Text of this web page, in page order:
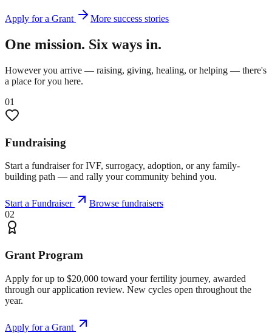
Apply for a Grant More success stories
One mission. Six ways in.
However you arrive — raising, giving, healing, or helping — there's
a place for you here.
01
Fundraising
Start a fundraiser for IVF, surrogacy, adoption, or any family-
building path — and rally your community behind you.
Start a Fundraiser
Browse fundraisers
02
Grant Program
Apply for up to $20,000 toward your fertility journey, awarded
through our application review. New cycles open throughout the
year.
Apply for a Grant